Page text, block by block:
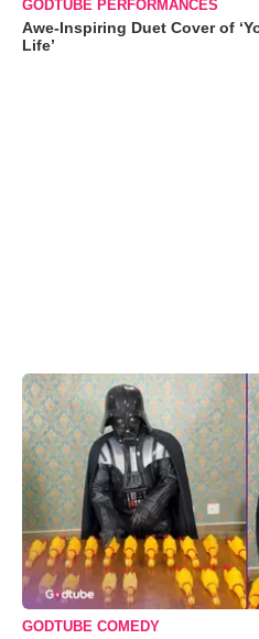
GODTUBE PERFORMANCES
Awe-Inspiring Duet Cover of
Life’
GODTUBE COMEDY